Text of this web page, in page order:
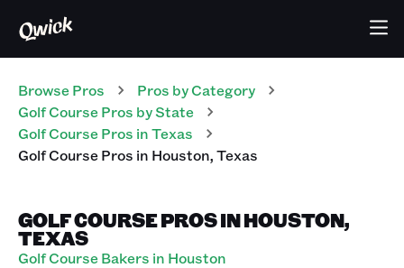
Browse Pros Pros by Category
Golf CoursePros by State
Golf CoursePros inTexas
Golf CoursePros in Houston,Texas
GOLF COURSE PROS IN HOUSTON,
TEXAS
Golf Course Bakers in Houston